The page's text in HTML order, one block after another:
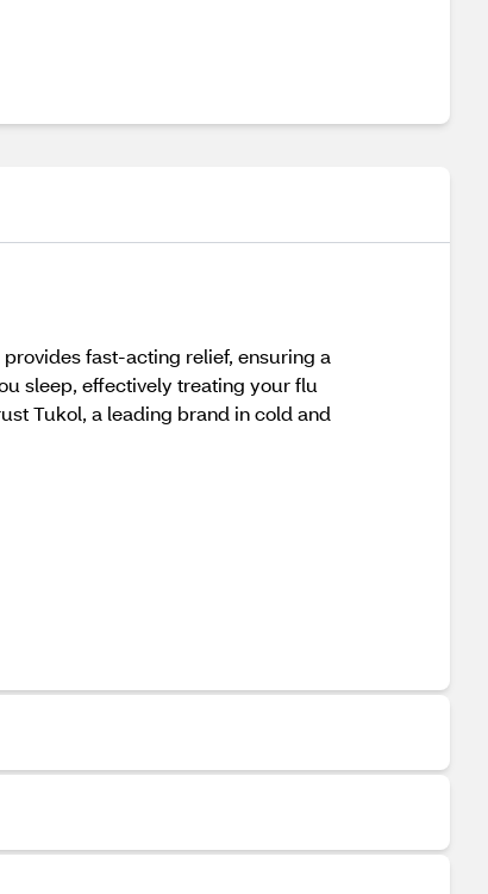
fast-acting relief, ensuring a
sleep, effectively treating your flu
Tukol, a leading brand in cold and